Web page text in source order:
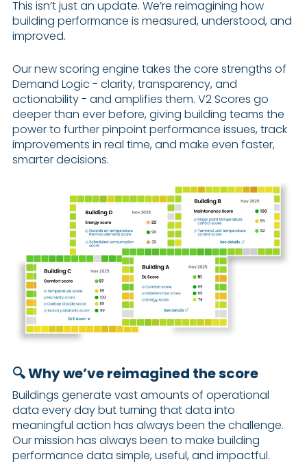
This isn’t just an update. We’re reimagining how
building performance is measured, understood, and
improved.
Our new scoring engine takes the core strengths of
Demand Logic - clarity, transparency, and
actionability - and amplifies them. V2 Scores go
deeper than ever before, giving building teams the
power to further pinpoint performance issues, track
improvements in real time, and make even faster,
smarter decisions.
🔍 Why we’ve reimagined the score
Buildings generate vast amounts of operational
data every day but turning that data into
meaningful action has always been the challenge.
Our mission has always been to make building
performance data simple, useful, and impactful.